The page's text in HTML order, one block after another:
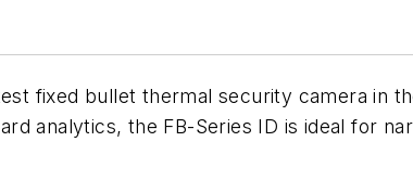
fixed bullet thermal security camera in
analytics, the FB-Series ID is ideal for